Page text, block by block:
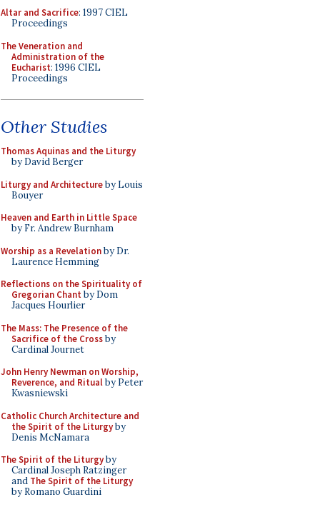
Altar and Sacrifice: 1997 CIEL
Proceedings
The Veneration and
Administration of the
Eucharist: 1996 CIEL
Proceedings
Other Studies
Thomas Aquinas and the Liturgy
by David Berger
Liturgy and Architectureby Louis
Bouyer
Heaven and Earth in Little Space
by Fr. Andrew Burnham
Worship as a Revelationby Dr.
Laurence Hemming
Reflections on the Spirituality of
Gregorian Chant by Dom
Jacques Hourlier
The Mass: The Presence of the
Sacrifice of the Crossby
Cardinal Journet
John Henry Newman on Worship,
Reverence, and Ritualby Peter
Kwasniewski
Catholic Church Architecture and
the Spirit of the Liturgyby
Denis McNamara
The Spirit of the Liturgyby
Cardinal Joseph Ratzinger
and The Spirit of the Liturgy
by Romano Guardini